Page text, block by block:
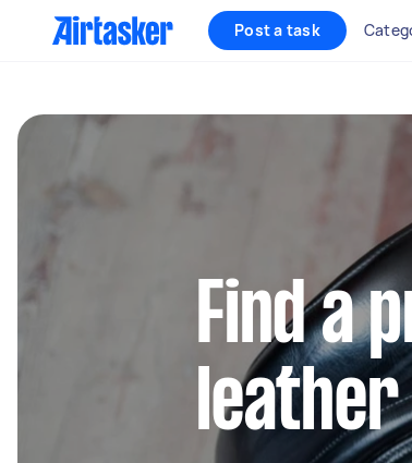
Post a task
Find a